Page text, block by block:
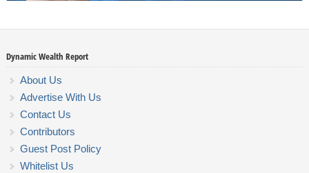
Dynamic Wealth Report
About Us
Advertise With Us
Contact Us
Contributors
Guest Post Policy
Whitelist Us